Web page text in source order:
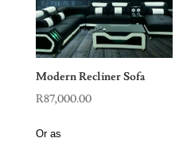
Modern Recliner Sofa
R87,000.00
Or as